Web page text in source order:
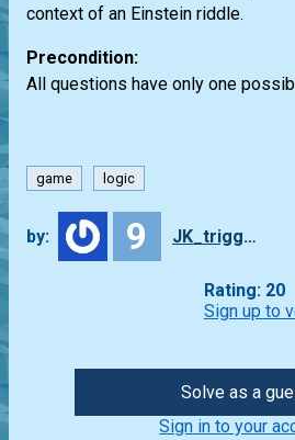
context of an Einstein riddle.
Precondition:
All questions have only one
game logic
by: 9 JK_trigger
Rating: 20
Sign up to
Solve as a
Sign in to your